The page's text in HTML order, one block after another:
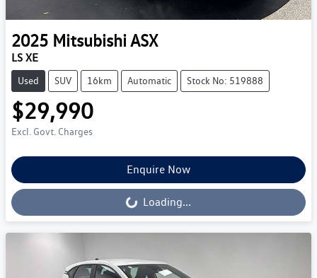
2025 MitsubishiASX
LS XE
Used SUV 16km Automatic Stock No: 519888
$29,990
Excl. Govt. Charges
Enquire Now
Loading... Loading...